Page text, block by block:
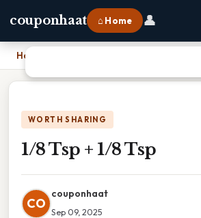
couponhaat ⌂ Home 👤
Home
WORTH SHARING
1/8 Tsp + 1/8 Tsp
CO
couponhaat
Sep 09, 2025